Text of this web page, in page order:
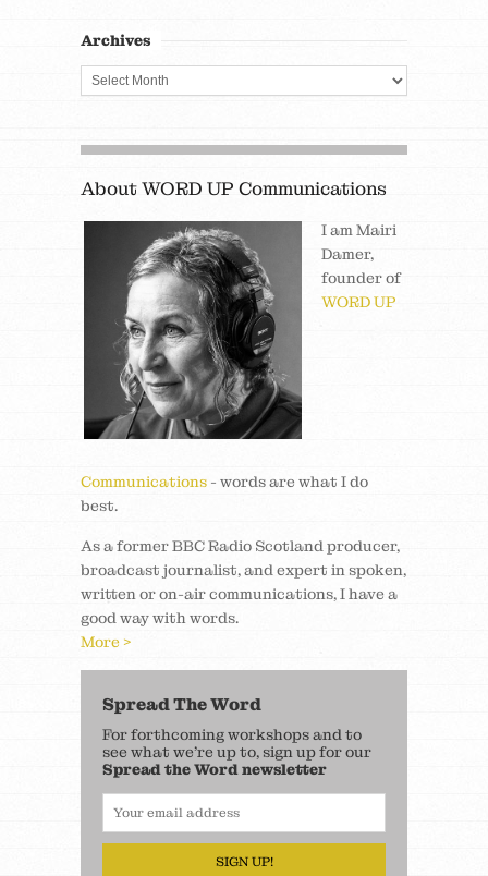
Archives
About WORD UP Communications
I am Mairi
Damer,
founder of
WORD UP
Communications - words are what I do
best.
As a former BBC Radio Scotland producer,
broadcast journalist, and expert in spoken,
written or on-air communications, I have a
good way with words.
More >
Spread The Word
For forthcoming workshops and to
see what we’re up to, sign up for our
Spread the Word newsletter
SIGN UP!